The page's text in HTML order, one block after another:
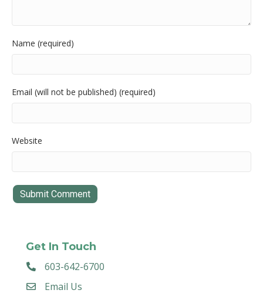
Name (required)
Email (will not be published) (required)
Website
Get In Touch
603-642-6700
Email Us